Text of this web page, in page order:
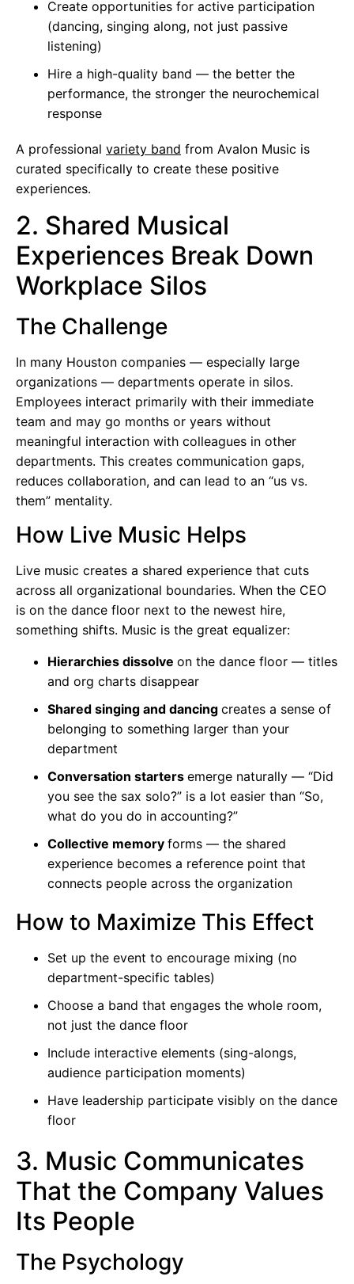
Create opportunities for active participation
(dancing, singing along, not just passive
listening)
Hire a high-quality band — the better the
performance, the stronger the neurochemical
response
A professional variety band from Avalon Music is
curated specifically to create these positive
experiences.
2. Shared Musical
Experiences Break Down
Workplace Silos
The Challenge
In many Houston companies — especially large
organizations — departments operate in silos.
Employees interact primarily with their immediate
team and may go months or years without
meaningful interaction with colleagues in other
departments. This creates communication gaps,
reduces collaboration, and can lead to an “us vs.
them” mentality.
How Live Music Helps
Live music creates a shared experience that cuts
across all organizational boundaries. When the CEO
is on the dance floor next to the newest hire,
something shifts. Music is the great equalizer:
Hierarchies dissolve on the dance floor — titles
and org charts disappear
Shared singing and dancing creates a sense of
belonging to something larger than your
department
Conversation starters emerge naturally — “Did
you see the sax solo?” is a lot easier than “So,
what do you do in accounting?”
Collective memory forms — the shared
experience becomes a reference point that
connects people across the organization
How to Maximize This Effect
Set up the event to encourage mixing (no
department-specific tables)
Choose a band that engages the whole room,
not just the dance floor
Include interactive elements (sing-alongs,
audience participation moments)
Have leadership participate visibly on the dance
floor
3. Music Communicates
That the Company Values
Its People
The Psychology